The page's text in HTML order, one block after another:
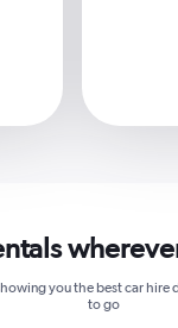
you the best car
to go